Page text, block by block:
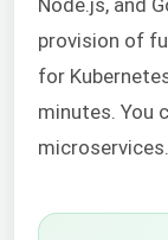
Node.js, and
provision of
for
minutes. You
microservices.